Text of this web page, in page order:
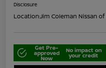
Disclosure
Location:Jim Coleman Nissan
Get Pre-
approved
Now
No impact on
your credit